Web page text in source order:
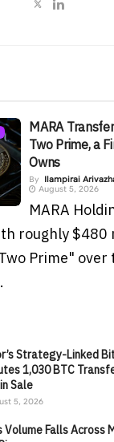
MARA
Two Prime, a
Owns
By
Ilampirai
August 5, 2026
MARA
roughly $480
Prime" over
Strategy-Linked
1,030 BTC
Sale
5, 2026
Volume Falls Across